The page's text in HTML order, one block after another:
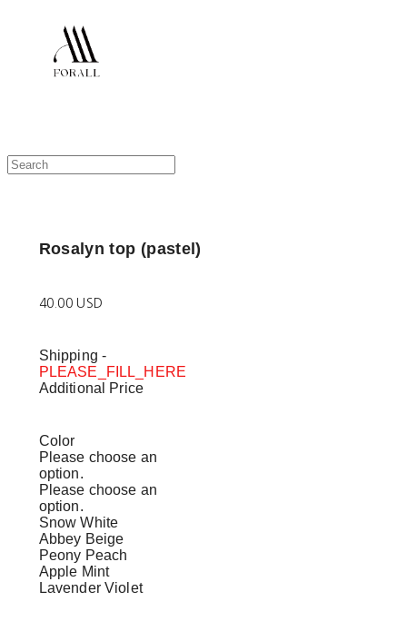
Rosalyn top (pastel)
40.00 USD
Shipping -
PLEASE_FILL_HERE
Additional Price
Color
Please choose an
option.
Please choose an
option.
Snow White
Abbey Beige
Peony Peach
Apple Mint
Lavender Violet